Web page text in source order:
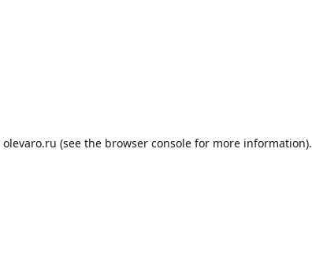
olevaro.ru (see the browser console for more information).